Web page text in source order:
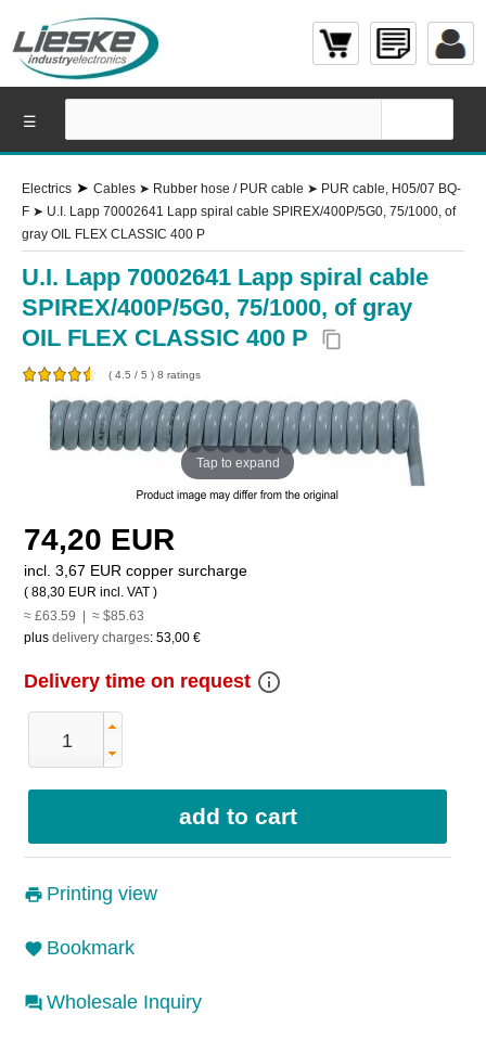
Electrics ➤ Cables ➤ Rubber hose / PUR cable ➤ PUR cable, H05/07 BQ-
F ➤ U.I. Lapp 70002641 Lapp spiral cable SPIREX/400P/5G0, 75/1000, of
gray OIL FLEX CLASSIC 400 P
U.I. Lapp 70002641 Lapp spiral cable
SPIREX/400P/5G0, 75/1000, of gray
OIL FLEX CLASSIC 400 P
content_copy
( 4.5 / 5 ) 8 ratings
Tap to expand
74,20 EUR
incl. 3,67 EUR copper surcharge
( 88,30 EUR incl. VAT )
≈ £63.59 | ≈ $85.63
plus delivery charges: 53,00 €
Delivery time on request info_outline
Printing view
Bookmark
Wholesale Inquiry
☰